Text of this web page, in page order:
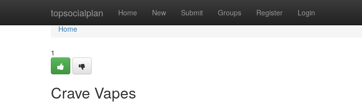
topsocialplan Home New Submit Groups Register Login
Home
Home
1
Crave Vapes